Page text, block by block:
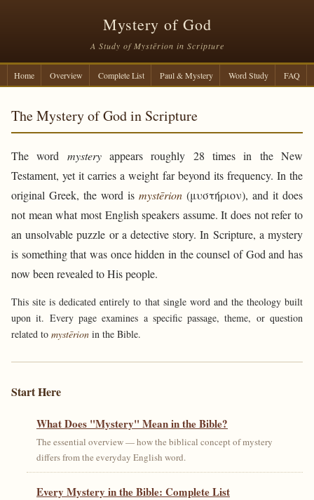
Mystery of God
A Study of Mystērion in Scripture
Home Overview Complete List Paul & Mystery Word Study FAQ
The Mystery of God in Scripture
The word mysteryappears roughly 28 times in the New
Testament, yet it carries a weight far beyond its frequency. In the
original Greek, the word is mystērion (μυστήριον), and it does
not mean what most English speakers assume. It does not refer to
an unsolvable puzzle or a detective story. In Scripture, a mystery
is something that was once hidden in the counsel of God and has
now been revealed to His people.
This site is dedicated entirely to that single word and the theology built
upon it. Every page examines a specific passage, theme, or question
related to mystērion in the Bible.
Start Here
What Does "Mystery" Mean in the Bible?
The essential overview — how the biblical concept of mystery
differs from the everyday English word.
Every Mystery in the Bible: Complete List